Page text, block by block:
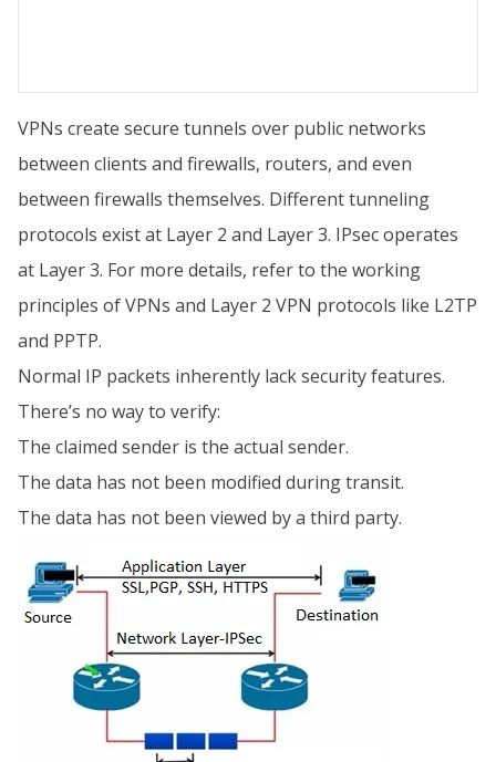
VPNs create secure tunnels over public networks
between clients and firewalls, routers, and even
between firewalls themselves. Different tunneling
protocols exist at Layer 2 and Layer 3. IPsec operates
at Layer 3. For more details, refer to the working
principles of VPNs and Layer 2 VPN protocols like L2TP
and PPTP.
Normal IP packets inherently lack security features.
There’s no way to verify:
The claimed sender is the actual sender.
The data has not been modified during transit.
The data has not been viewed by a third party.